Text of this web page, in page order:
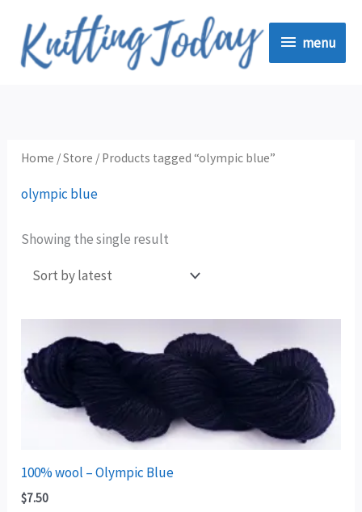
content
menu
menu
Home /Store / Products tagged “olympic blue”
olympic blue
Showing the single result
100% wool – Olympic Blue
$7.50